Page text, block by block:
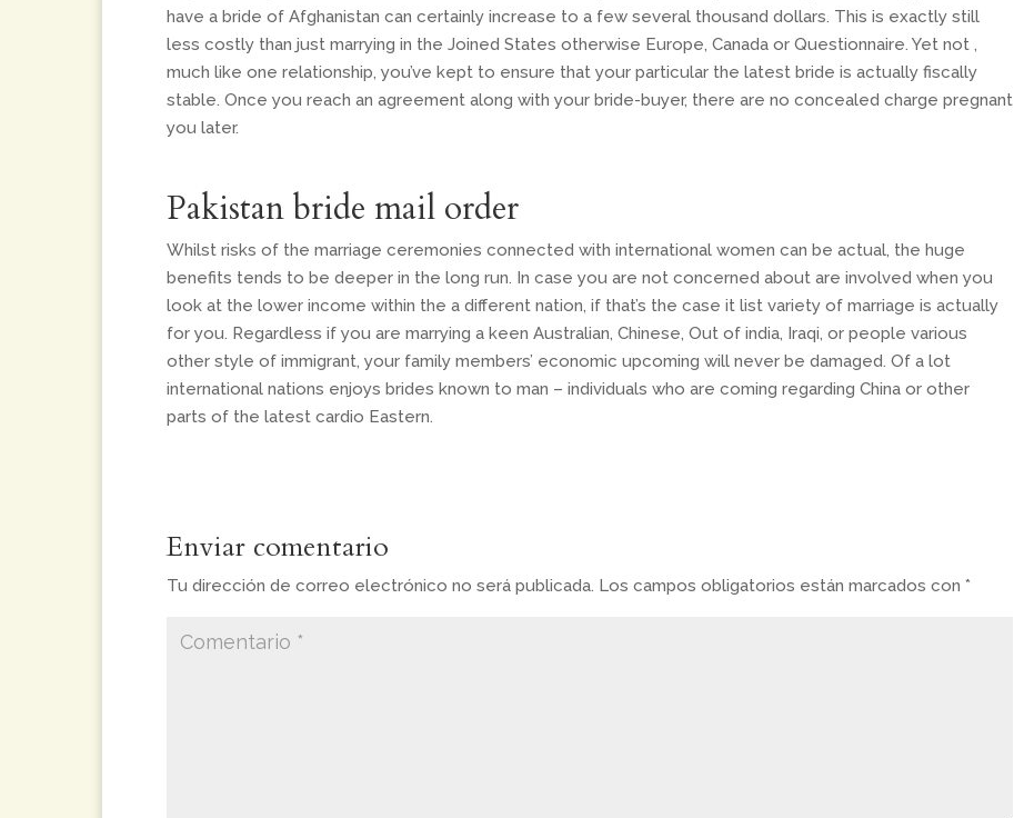
have a bride of Afghanistan can certainly increase to a few several thousand dollars. This is exactly still
less costly than just marrying in the Joined States otherwise Europe, Canada or Questionnaire. Yet not ,
much like one relationship, you’ve kept to ensure that your particular the latest bride is actually fiscally
stable. Once you reach an agreement along with your bride-buyer, there are no concealed charge pregnant
you later.
Pakistan bride mail order
Whilst risks of the marriage ceremonies connected with international women can be actual, the huge
benefits tends to be deeper in the long run. In case you are not concerned about are involved when you
look at the lower income within the a different nation, if that’s the case it list variety of marriage is actually
for you. Regardless if you are marrying a keen Australian, Chinese, Out of india, Iraqi, or people various
other style of immigrant, your family members’ economic upcoming will never be damaged. Of a lot
international nations enjoys brides known to man – individuals who are coming regarding China or other
parts of the latest cardio Eastern.
Enviar comentario
Tu dirección de correo electrónico no será publicada. Los campos obligatorios están marcados con *